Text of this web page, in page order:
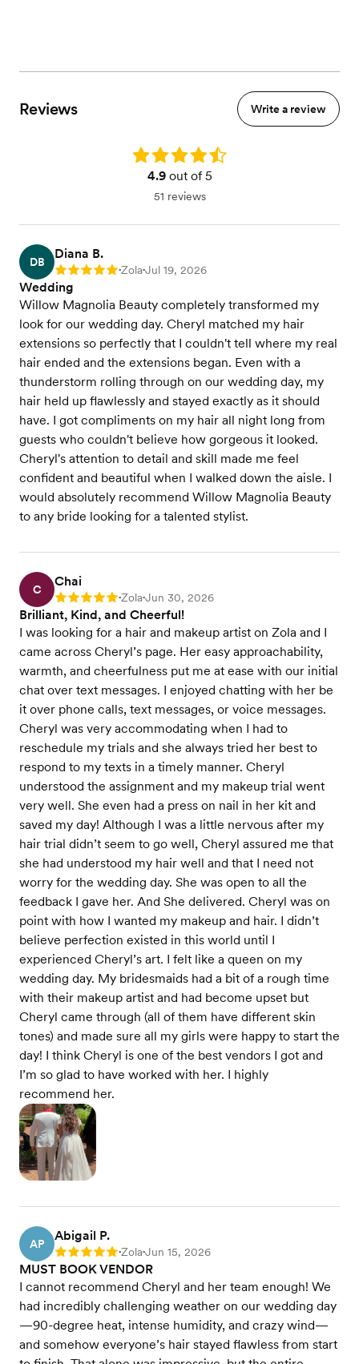
Reviews Write a review
Rating: 4.9
4.9out of 5
51 reviews
DB
Diana B.
Rating: 5 •Zola•Jul 19, 2026
Wedding
Willow Magnolia Beauty completely transformed my
look for our wedding day. Cheryl matched my hair
extensions so perfectly that I couldn't tell where my real
hair ended and the extensions began. Even with a
thunderstorm rolling through on our wedding day, my
hair held up flawlessly and stayed exactly as it should
have. I got compliments on my hair all night long from
guests who couldn't believe how gorgeous it looked.
Cheryl's attention to detail and skill made me feel
confident and beautiful when I walked down the aisle. I
would absolutely recommend Willow Magnolia Beauty
to any bride looking for a talented stylist.
C
Chai
Rating: 5 •Zola•Jun 30, 2026
Brilliant, Kind, and Cheerful!
I was looking for a hair and makeup artist on Zola and I
came across Cheryl’s page. Her easy approachability,
warmth, and cheerfulness put me at ease with our initial
chat over text messages. I enjoyed chatting with her be
it over phone calls, text messages, or voice messages.
Cheryl was very accommodating when I had to
reschedule my trials and she always tried her best to
respond to my texts in a timely manner. Cheryl
understood the assignment and my makeup trial went
very well. She even had a press on nail in her kit and
saved my day! Although I was a little nervous after my
hair trial didn’t seem to go well, Cheryl assured me that
she had understood my hair well and that I need not
worry for the wedding day. She was open to all the
feedback I gave her. And She delivered. Cheryl was on
point with how I wanted my makeup and hair. I didn’t
believe perfection existed in this world until I
experienced Cheryl’s art. I felt like a queen on my
wedding day. My bridesmaids had a bit of a rough time
with their makeup artist and had become upset but
Cheryl came through (all of them have different skin
tones) and made sure all my girls were happy to start the
day! I think Cheryl is one of the best vendors I got and
I’m so glad to have worked with her. I highly
recommend her.
AP
Abigail P.
Rating: 5 •Zola•Jun 15, 2026
MUST BOOK VENDOR
I cannot recommend Cheryl and her team enough! We
had incredibly challenging weather on our wedding day
—90-degree heat, intense humidity, and crazy wind—
and somehow everyone’s hair stayed flawless from start